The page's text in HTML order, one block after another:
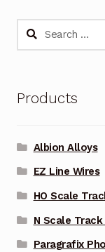
Search
Products
Albion Alloys
EZ Line Wires
HO Scale
N Scale
Paragrafix